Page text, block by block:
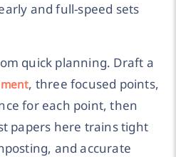
and full-speed sets
quick planning. Draft a
, three focused points,
for each point, then
papers here trains tight
and accurate